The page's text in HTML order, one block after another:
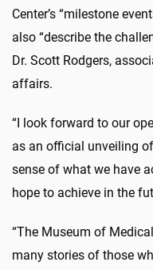
Center’s “milestone
also “describe the
Dr. Scott Rodgers,
affairs.
“I look forward to our
as an official unveiling
sense of what we have
hope to achieve in the
“The Museum of
many stories of those